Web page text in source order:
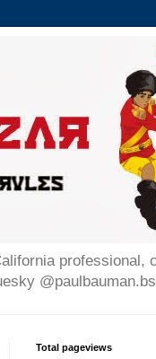
professional,
Total pageviews